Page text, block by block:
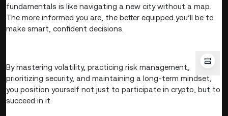
fundamentals is like navigating a new city without a map.
The more informed you are, the better equipped you’ll be to
make smart, confident decisions.
By mastering volatility, practicing risk management,
prioritizing security, and maintaining a long-term mindset,
you position yourself not just to participate in crypto, but to
succeed in it.